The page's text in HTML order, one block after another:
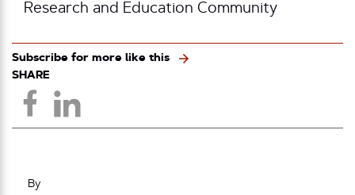
Research and Education Community
Subscribe for more like this
SHARE
By